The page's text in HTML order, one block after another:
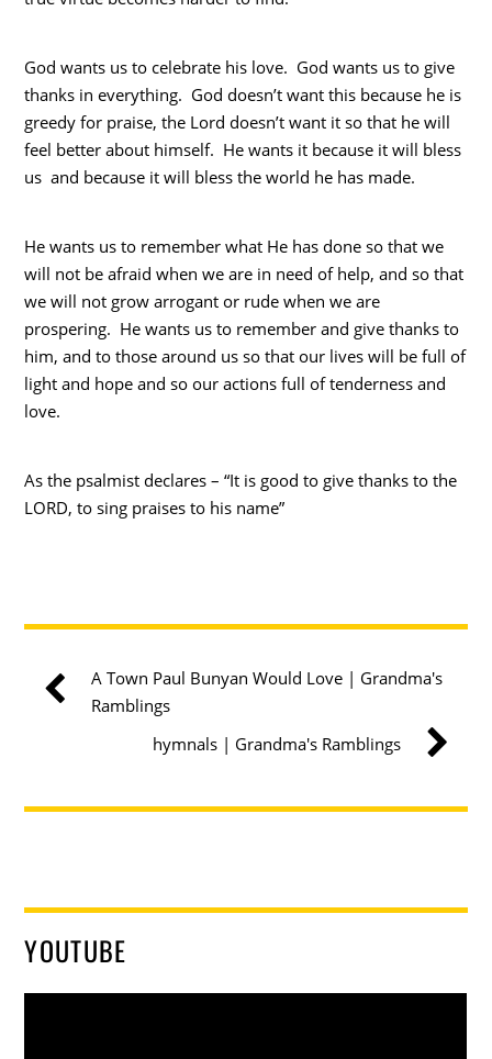
God wants us to celebrate his love. God wants us to give
thanks in everything. God doesn’t want this because he is
greedy for praise, the Lord doesn’t want it so that he will
feel better about himself. He wants it because it will bless
us and because it will bless the world he has made.
He wants us to remember what He has done so that we
will not be afraid when we are in need of help, and so that
we will not grow arrogant or rude when we are
prospering. He wants us to remember and give thanks to
him, and to those around us so that our lives will be full of
light and hope and so our actions full of tenderness and
love.
As the psalmist declares – “It is good to give thanks to the
LORD, to sing praises to his name”
A Town Paul Bunyan Would Love | Grandma's
Ramblings
hymnals | Grandma's Ramblings
YOUTUBE